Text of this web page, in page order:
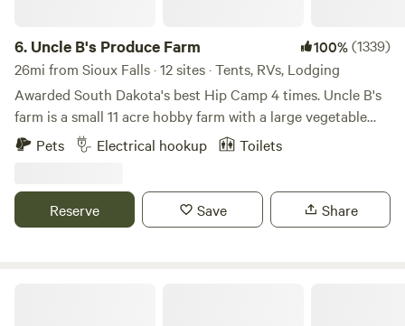
6. Uncle B's Produce Farm 100%(1339)
26mi from Sioux Falls · 12 sites · Tents, RVs, Lodging
Awarded South Dakota's best Hip Camp 4 times. Uncle B's
farm is a small 11 acre hobby farm with a large vegetable
garden, chickens, peafowl, guinea fowl, turkeys, dogs, and
cats. There is an old quarried stone railroad bridge and a
back of the property where I have 6 dry camp sites listed as
Uncle B's farm for tents or self contained RV's. All sites
Pets Electrical hookup Toilets
Reserve Save Share